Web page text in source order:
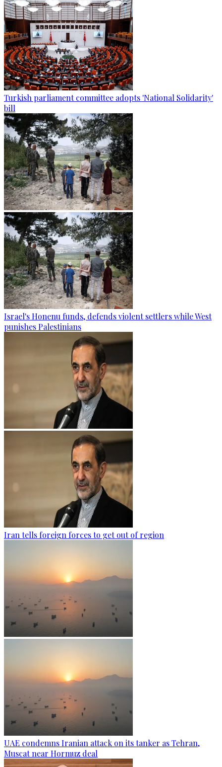
Turkish parliament committee adopts 'National Solidarity'
bill
Israel's Honenu funds, defends violent settlers while West
punishes Palestinians
Iran tells foreign forces to get out of region
UAE condemns Iranian attack on its tanker as Tehran,
Muscat near Hormuz deal